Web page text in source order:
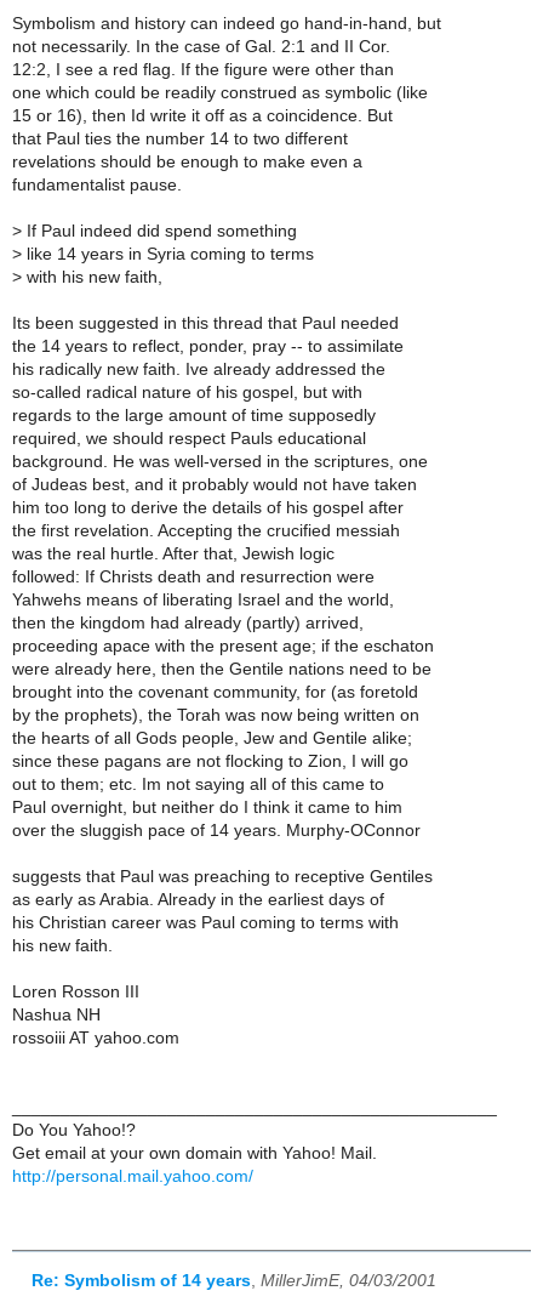
Symbolism and history can indeed go hand-in-hand, but
not necessarily. In the case of Gal. 2:1 and II Cor.
12:2, I see a red flag. If the figure were other than
one which could be readily construed as symbolic (like
15 or 16), then Id write it off as a coincidence. But
that Paul ties the number 14 to two different
revelations should be enough to make even a
fundamentalist pause.
> If Paul indeed did spend something
> like 14 years in Syria coming to terms
> with his new faith,
Its been suggested in this thread that Paul needed
the 14 years to reflect, ponder, pray -- to assimilate
his radically new faith. Ive already addressed the
so-called radical nature of his gospel, but with
regards to the large amount of time supposedly
required, we should respect Pauls educational
background. He was well-versed in the scriptures, one
of Judeas best, and it probably would not have taken
him too long to derive the details of his gospel after
the first revelation. Accepting the crucified messiah
was the real hurtle. After that, Jewish logic
followed: If Christs death and resurrection were
Yahwehs means of liberating Israel and the world,
then the kingdom had already (partly) arrived,
proceeding apace with the present age; if the eschaton
were already here, then the Gentile nations need to be
brought into the covenant community, for (as foretold
by the prophets), the Torah was now being written on
the hearts of all Gods people, Jew and Gentile alike;
since these pagans are not flocking to Zion, I will go
out to them; etc. Im not saying all of this came to
Paul overnight, but neither do I think it came to him
over the sluggish pace of 14 years. Murphy-OConnor
suggests that Paul was preaching to receptive Gentiles
as early as Arabia. Already in the earliest days of
his Christian career was Paul coming to terms with
his new faith.
Loren Rosson III
Nashua NH
rossoiii AT yahoo.com
Do You Yahoo!?
Get email at your own domain with Yahoo! Mail.
http://personal.mail.yahoo.com/
Re: Symbolism of 14 years MillerJimE, 04/03/2001